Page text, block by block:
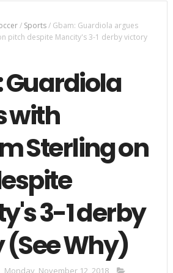
/ Sports/ Gbam: Guardiola argues
pitch despite Mancity's 3-1 derby victory
Guardiola
with
Sterling on
3-1 derby
Why)
Monday, November 12, 2018